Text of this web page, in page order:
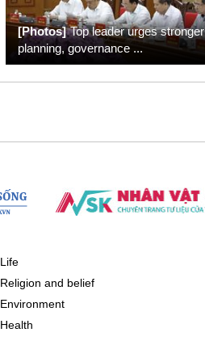
[Photos] Top leader urges stronger
planning, governance ...
Life
Religion and belief
Environment
Health